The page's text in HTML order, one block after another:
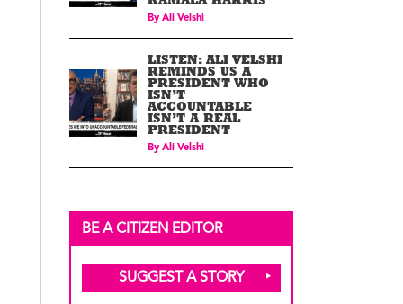
KAMALA HARRIS
By Ali Velshi
LISTEN: ALI VELSHI
REMINDS US A
PRESIDENT WHO
ISN’T
ACCOUNTABLE
ISN’T A REAL
PRESIDENT
By Ali Velshi
BE A CITIZEN EDITOR
SUGGEST A STORY